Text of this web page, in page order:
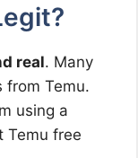
real. Many
from Temu.
using a
Temu free